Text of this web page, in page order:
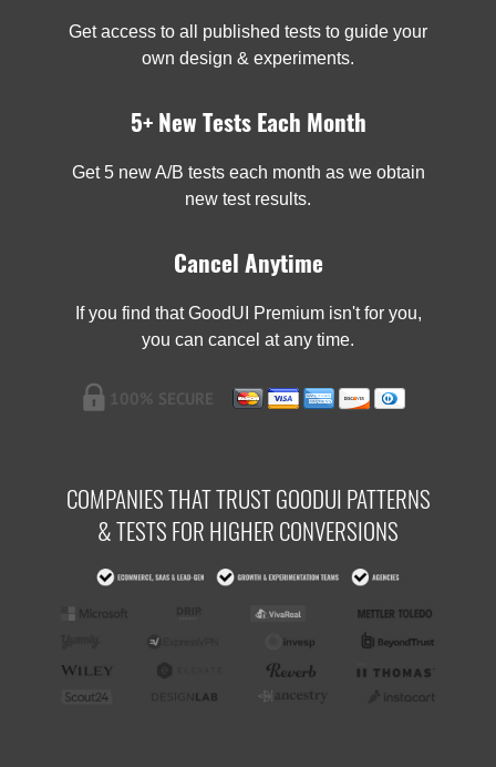
Get access to all published tests to guide your
own design & experiments.
5+ New Tests Each Month
Get 5 new A/B tests each month as we obtain
new test results.
Cancel Anytime
If you find that GoodUI Premium isn't for you,
you can cancel at any time.
COMPANIES THAT TRUST GOODUI PATTERNS
& TESTS FOR HIGHER CONVERSIONS